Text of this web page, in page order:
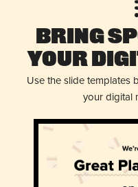
Bring
Your
Use the slide templates
your digital